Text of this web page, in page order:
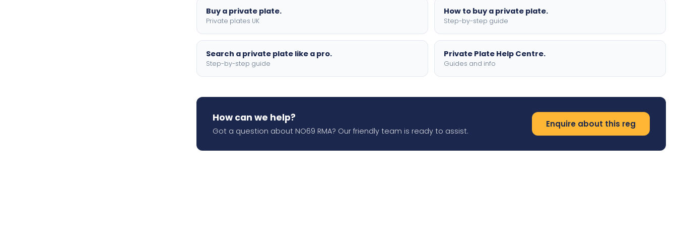
Buy a private plate.
Private plates UK
How to buy a private plate.
Step-by-step guide
Search a private plate like a pro.
Step-by-step guide
Private Plate Help Centre.
Guides and info
How can we help?
Got a question about NO69 RMA? Our friendly team is ready to assist.
Enquire about this reg